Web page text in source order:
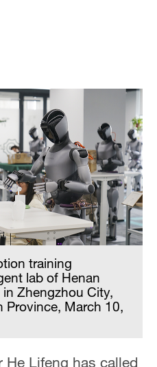
training
lab of Henan
Zhengzhou City,
Province, March 10,
He Lifeng has called